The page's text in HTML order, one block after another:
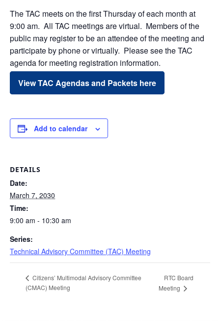
The TAC meets on the first Thursday of each month at
9:00 am. All TAC meetings are virtual. Members of the
public may register to be an attendee of the meeting and
participate by phone or virtually. Please see the TAC
agenda for meeting registration information.
View TAC Agendas and Packets here
Add to calendar
DETAILS
Date:
March 7, 2030
Time:
9:00 am - 10:30 am
Series:
Technical Advisory Committee (TAC) Meeting
Citizens’ Multimodal Advisory Committee
(CMAC) Meeting
RTC Board
Meeting